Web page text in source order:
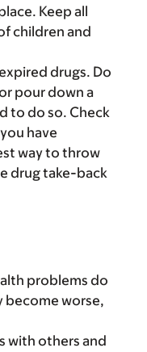
Keep all
children and
drugs. Do
pour down a
to do so. Check
have
way to throw
drug take-back
problems do
worse,
with others and